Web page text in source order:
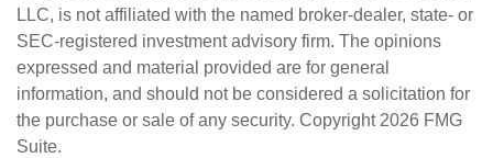
LLC, is not affiliated with the named broker-dealer, state- or
SEC-registered investment advisory firm. The opinions
expressed and material provided are for general
information, and should not be considered a solicitation for
the purchase or sale of any security. Copyright 2026 FMG
Suite.